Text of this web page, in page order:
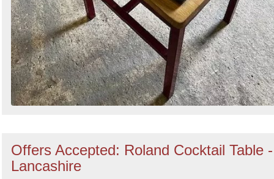
Offers Accepted: Roland Cocktail Table -
Lancashire